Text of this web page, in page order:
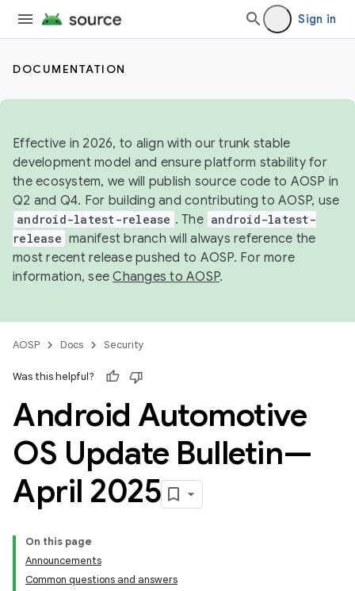
Sign in
DOCUMENTATION
Effective in 2026, to align with our trunk stable
development model and ensure platform stability for
the ecosystem, we will publish source code to AOSP in
Q2 and Q4. For building and contributing to AOSP, use
android-latest-release . The android-latest-
release manifest branch will always reference the
most recent release pushed to AOSP. For more
information, seeChanges to AOSP.
AOSP Docs Security
Was this helpful?
Android Automotive
OS Update Bulletin—
April 2025
On this page
Announcements
Common questions and answers